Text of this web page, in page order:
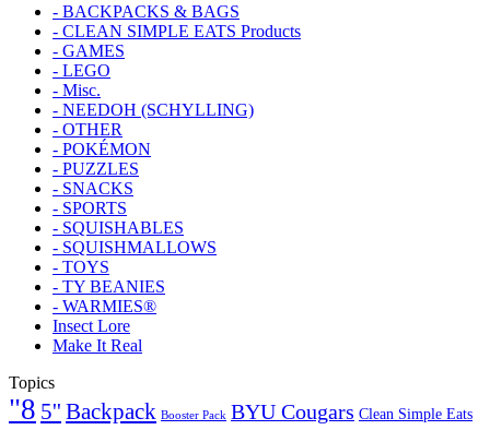
- BACKPACKS & BAGS
- CLEAN SIMPLE EATS Products
- GAMES
- LEGO
- Misc.
- NEEDOH (SCHYLLING)
- OTHER
- POKÉMON
- PUZZLES
- SNACKS
- SPORTS
- SQUISHABLES
- SQUISHMALLOWS
- TOYS
- TY BEANIES
- WARMIES®
Insect Lore
Make It Real
Topics
"8 5'' Backpack Booster Pack BYU Cougars Clean Simple Eats